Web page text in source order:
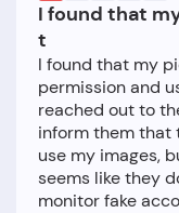
I found that
t
I found that my
permission and
reached out to
inform them that
use my images,
seems like they
monitor fake